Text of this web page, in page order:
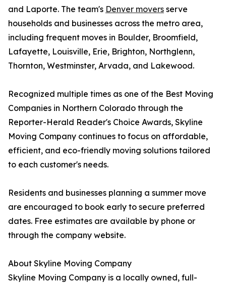
and Laporte. The team's Denver movers serve
households and businesses across the metro area,
including frequent moves in Boulder, Broomfield,
Lafayette, Louisville, Erie, Brighton, Northglenn,
Thornton, Westminster, Arvada, and Lakewood.
Recognized multiple times as one of the Best Moving
Companies in Northern Colorado through the
Reporter-Herald Reader's Choice Awards, Skyline
Moving Company continues to focus on affordable,
efficient, and eco-friendly moving solutions tailored
to each customer's needs.
Residents and businesses planning a summer move
are encouraged to book early to secure preferred
dates. Free estimates are available by phone or
through the company website.
About Skyline Moving Company
Skyline Moving Company is a locally owned, full-